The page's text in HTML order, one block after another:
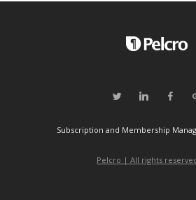
Subscription and Membership
Pelcro | All rights